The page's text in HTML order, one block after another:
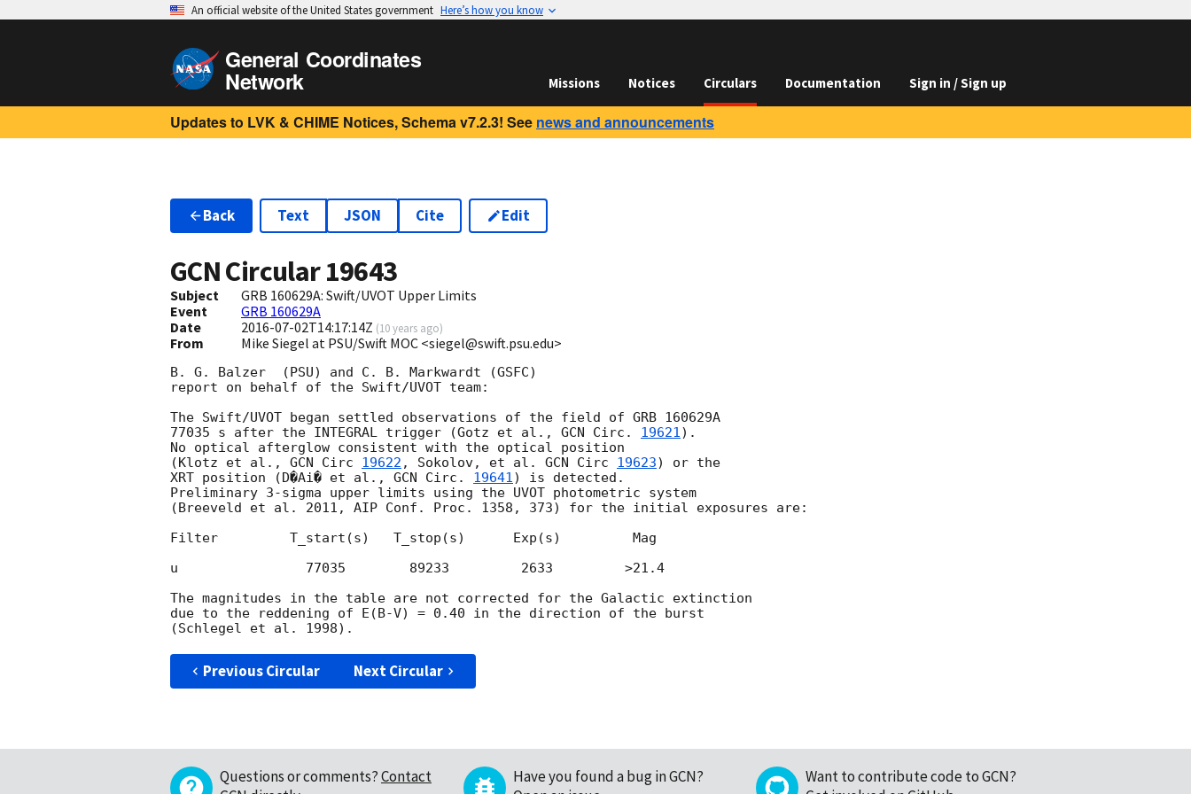
An official website of the United States government Here’s how you know
General Coordinates
Network Missions Notices Circulars Documentation Sign in / Sign up
Updates to LVK & CHIME Notices, Schema v7.2.3! See news and announcements
Back Text JSON Cite Edit
GCN Circular19643
Subject
GRB 160629A: Swift/UVOT Upper Limits
Event
GRB 160629A
Date
2016-07-02T14:17:14Z (10 years ago)
From Mike Siegel at PSU/Swift MOC <siegel@swift.psu.edu>
B. G. Balzer  (PSU) and C. B. Markwardt (GSFC)
report on behalf of the Swift/UVOT team:
The Swift/UVOT began settled observations of the field of GRB 160629A
77035 s after the INTEGRAL trigger (Gotz et al., GCN Circ. 19621).
No optical afterglow consistent with the optical position
(Klotz et al., GCN Circ 19622 , Sokolov, et al. GCN Circ 19623) or the
XRT position (D�Ai� et al., GCN Circ. 19641) is detected.
Preliminary 3-sigma upper limits using the UVOT photometric system
(Breeveld et al. 2011, AIP Conf. Proc. 1358, 373) for the initial exposures are:
Filter         T_start(s)   T_stop(s)      Exp(s)         Mag
u                77035        89233         2633         >21.4
The magnitudes in the table are not corrected for the Galactic extinction
due to the reddening of E(B-V) = 0.40 in the direction of the burst
Previous Circular Next Circular
Questions or comments?Contact
Have you found a bug in GCN?
Want to contribute code to GCN?